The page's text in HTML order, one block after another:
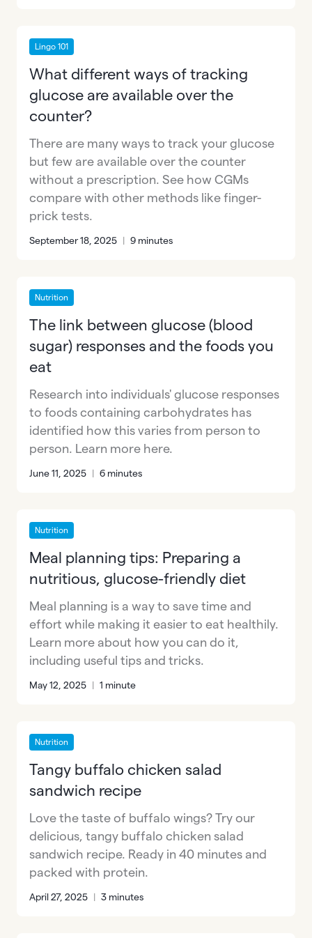
Lingo 101
What different ways of tracking
glucose are available over the
counter?
There are many ways to track your glucose
but few are available over the counter
without a prescription. See how CGMs
compare with other methods like finger-
prick tests.
September 18, 2025 | 9 minutes
Nutrition
The link between glucose (blood
sugar) responses and the foods you
eat
Research into individuals' glucose responses
to foods containing carbohydrates has
identified how this varies from person to
person. Learn more here.
June 11, 2025 | 6 minutes
Nutrition
Meal planning tips: Preparing a
nutritious, glucose-friendly diet
Meal planning is a way to save time and
effort while making it easier to eat healthily.
Learn more about how you can do it,
including useful tips and tricks.
May 12, 2025 | 1 minute
Nutrition
Tangy buffalo chicken salad
sandwich recipe
Love the taste of buffalo wings? Try our
delicious, tangy buffalo chicken salad
sandwich recipe. Ready in 40 minutes and
packed with protein.
April 27, 2025 | 3 minutes